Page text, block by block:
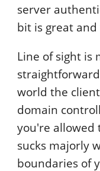
server
bit is great
Line of sight is
world the
domain
you're allowed
sucks majorly
boundaries of